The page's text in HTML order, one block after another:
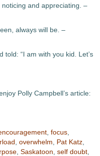
and appreciating. –
always will be. –
“I am with you kid. Let’s
Polly Campbell’s article:
focus
overwhelm Pat Katz
Saskatoon self doubt